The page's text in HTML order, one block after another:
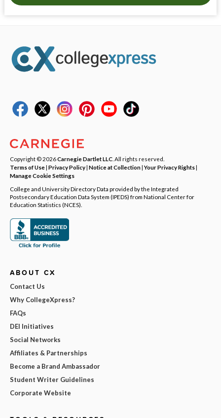
Copyright © 2026Carnegie Dartlet LLC . All rights reserved.
Terms of Use| Privacy Policy| Notice at Collection|Your Privacy Rights|
Manage Cookie Settings
College and University Directory Data provided by the Integrated
Postsecondary Education Data System (IPEDS) from National Center for
Education Statistics (NCES).
ABOUT CX
Contact Us
Why CollegeXpress?
FAQs
DEI Initiatives
Social Networks
Affiliates & Partnerships
Become a Brand Ambassador
Student Writer Guidelines
Corporate Website